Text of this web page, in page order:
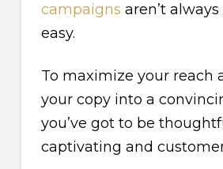
campaigns aren’t
easy.
To maximize your reach
your copy into a
you’ve got to be
captivating and